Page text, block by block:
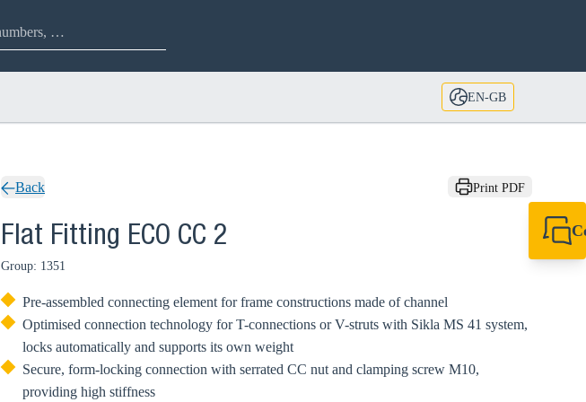
EN-GB
Back Print PDF
Flat Fitting ECO CC 2
Group: 1351
Pre-assembled connecting element for frame constructions made of channel
Optimised connection technology for T-connections or V-struts with Sikla MS 41 system,
locks automatically and supports its own weight
Secure, form-locking connection with serrated CC nut and clamping screw M10,
providing high stiffness